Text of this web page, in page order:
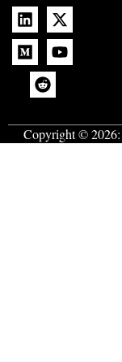
Copyright © 2026: